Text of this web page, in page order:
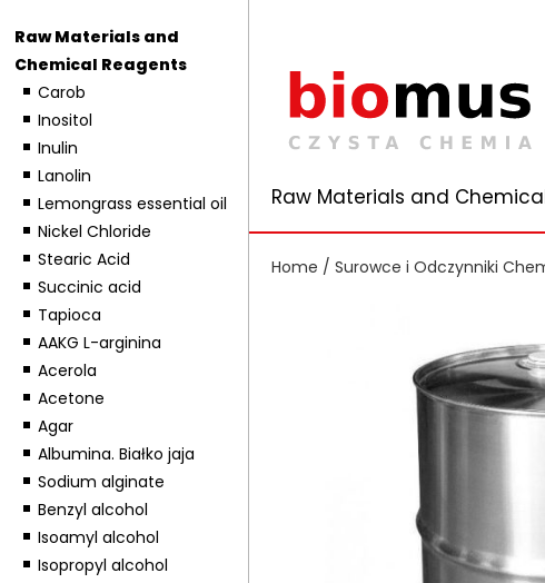
Raw Materials and
Chemical Reagents
Carob
Inositol
Inulin
Lanolin
Lemongrass essential oil
Nickel Chloride
Stearic Acid
Succinic acid
Tapioca
AAKG L-arginina
Acerola
Acetone
Agar
Albumina. Białko jaja
Sodium alginate
Benzyl alcohol
Isoamyl alcohol
Isopropyl alcohol
Raw Materials and
Home / Surowce i Odczynniki